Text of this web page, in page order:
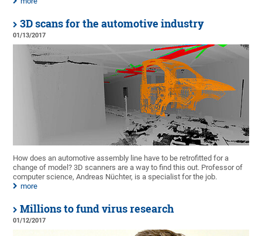
3D scans for the automotive industry
01/13/2017
How does an automotive assembly line have to be retrofitted for a
change of model? 3D scanners are a way to find this out. Professor of
computer science, Andreas Nüchter, is a specialist for the job.
more
Millions to fund virus research
01/12/2017